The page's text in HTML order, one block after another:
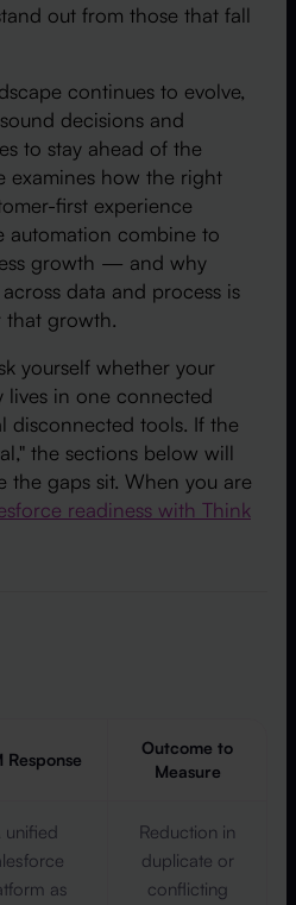
out from those that fall
continues to evolve,
decisions and
to stay ahead of the
examines how the right
first experience
automation combine to
growth — and why
data and process is
that growth.
yourself whether your
lives in one connected
disconnected tools. If the
the sections below will
the gaps sit. When you are
readiness with Think
Response
Outcome to
Measure
unified
as
Reduction in
duplicate or
conflicting